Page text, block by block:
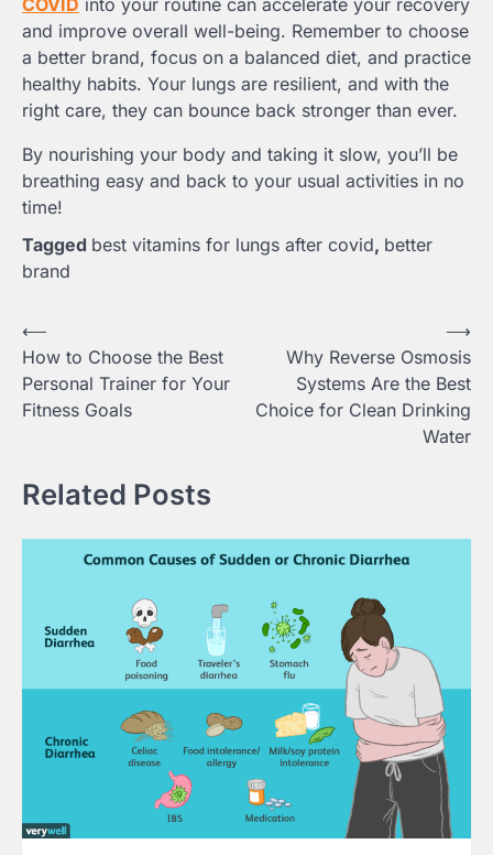
and improve overall well-being. Remember to choose
a better brand, focus on a balanced diet, and practice
healthy habits. Your lungs are resilient, and with the
right care, they can bounce back stronger than ever.
By nourishing your body and taking it slow, you’ll be
breathing easy and back to your usual activities in no
time!
Tagged best vitamins for lungs after covid, better
brand
Post
navigation
⟵
How to Choose the Best
Personal Trainer for Your
Fitness Goals
Why Reverse Osmosis
Systems Are the Best
Choice for Clean Drinking
Water
⟶
Related Posts